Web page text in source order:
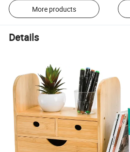
More products
Details